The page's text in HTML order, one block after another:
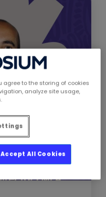
agree to the storing of cookies
analyze site usage,
Accept All Cookies